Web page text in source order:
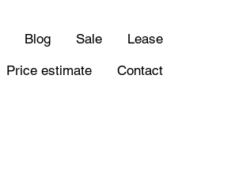
Blog Sale
Lease
Price estimate
Contact